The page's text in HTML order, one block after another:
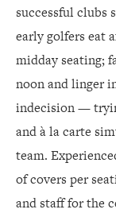
successful clubs
early golfers eat
midday seating;
noon and linger
indecision —
and à la carte
team.
of covers per
and staff for the